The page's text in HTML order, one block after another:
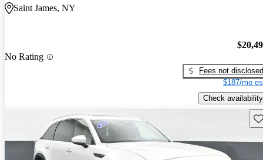
Saint James, NY
No Rating
Fees not disclosed
$187/mo
Check availability